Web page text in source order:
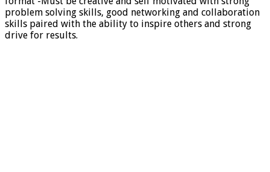
problem solving skills, good networking and collaboration
skills paired with the ability to inspire others and strong
drive for results.